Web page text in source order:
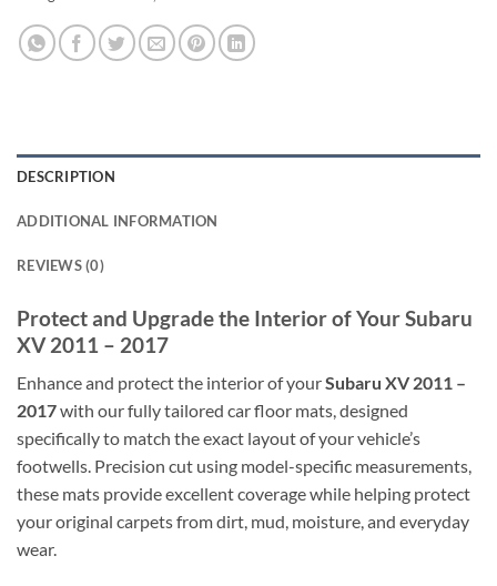
DESCRIPTION
ADDITIONAL INFORMATION
REVIEWS (0)
Protect and Upgrade the Interior of Your Subaru
XV 2011 – 2017
Enhance and protect the interior of yourSubaru XV 2011 –
2017with our fully tailored car floor mats, designed
specifically to match the exact layout of your vehicle’s
footwells. Precision cut using model-specific measurements,
these mats provide excellent coverage while helping protect
your original carpets from dirt, mud, moisture, and everyday
wear.